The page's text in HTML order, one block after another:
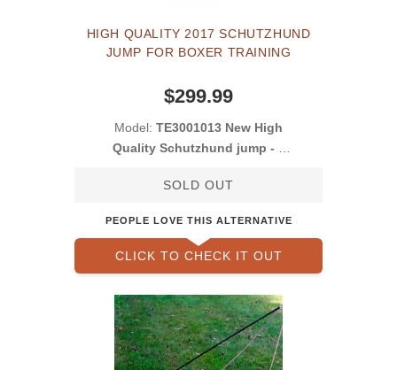
HIGH QUALITY 2017 SCHUTZHUND
JUMP FOR BOXER TRAINING
$299.99
Model: TE3001013 New High
Quality Schutzhund jump - 1
SOLD OUT
PEOPLE LOVE THIS ALTERNATIVE
CLICK TO CHECK IT OUT